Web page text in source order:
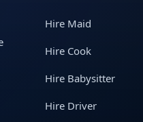
Hire Maid
Hire Cook
Hire Babysitter
Hire Driver